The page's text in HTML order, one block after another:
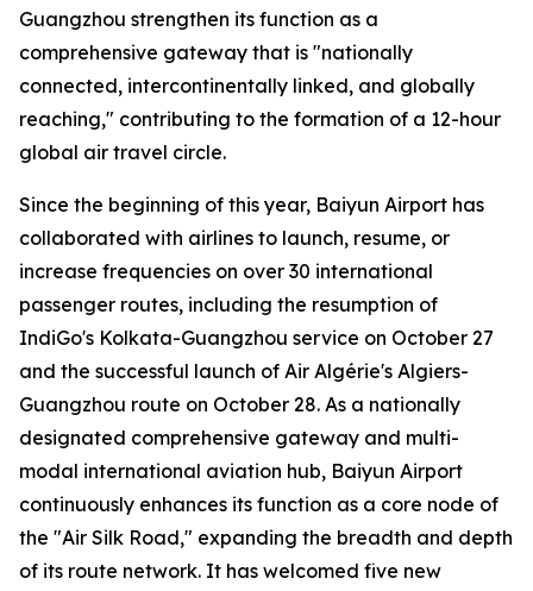
Guangzhou strengthen its function as a
comprehensive gateway that is "nationally
connected, intercontinentally linked, and globally
reaching," contributing to the formation of a 12-hour
global air travel circle.
Since the beginning of this year, Baiyun Airport has
collaborated with airlines to launch, resume, or
increase frequencies on over 30 international
passenger routes, including the resumption of
IndiGo's Kolkata-Guangzhou service on October 27
and the successful launch of Air Algérie's Algiers-
Guangzhou route on October 28. As a nationally
designated comprehensive gateway and multi-
modal international aviation hub, Baiyun Airport
continuously enhances its function as a core node of
the "Air Silk Road," expanding the breadth and depth
of its route network. It has welcomed five new